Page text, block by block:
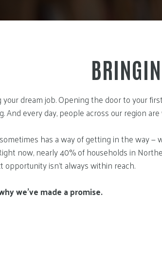
your dream job. Opening the door to your
And every day, people across our region
has a way of getting in the way —
now, nearly 40% of households in
opportunity isn’t always within reach.
we’ve made a promise.